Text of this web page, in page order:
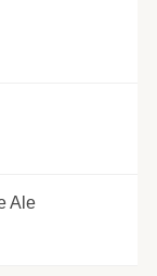
Ale